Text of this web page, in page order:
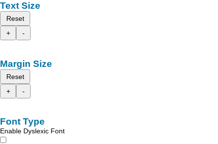
Text Size
Reset
+
-
Margin Size
Reset
+
-
Font Type
Enable Dyslexic Font